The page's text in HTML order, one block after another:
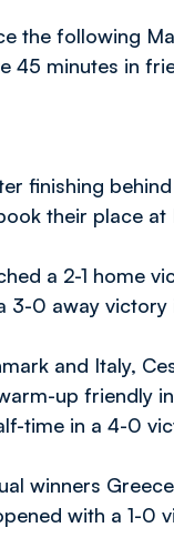
the following
45 minutes in
finishing
their place
a 2-1 home
3-0 away victory
and Italy,
up friendly
time in a 4-0
winners
with a 1-0